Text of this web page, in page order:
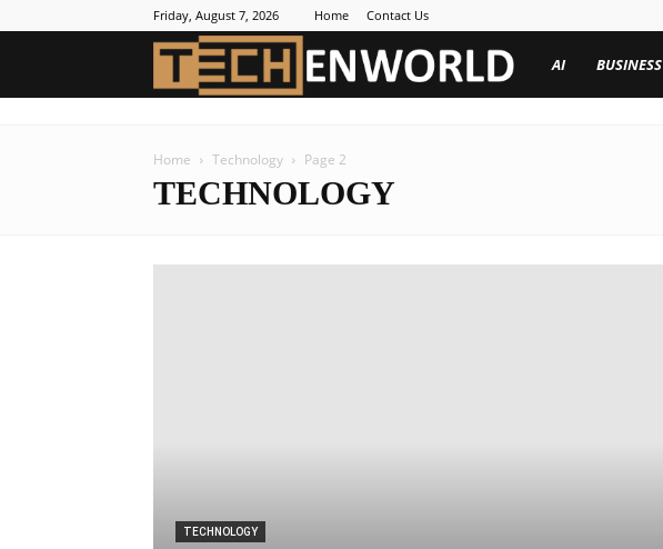
Friday, August 7, 2026 Home Contact Us
TechenWorld
AI BUSINESS
Home Technology Page 2
TECHNOLOGY
TECHNOLOGY